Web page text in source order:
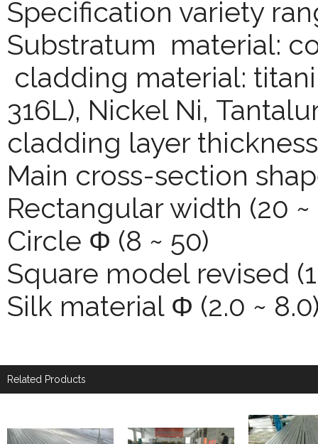
Specification variety
Substratum material:
cladding material:
316L), Nickel Ni,
cladding layer
Main cross-section
Rectangular width (20 ~
Circle Φ (8 ~ 50)
Square model revised
Silk material Φ (2.0 ~
Related Products